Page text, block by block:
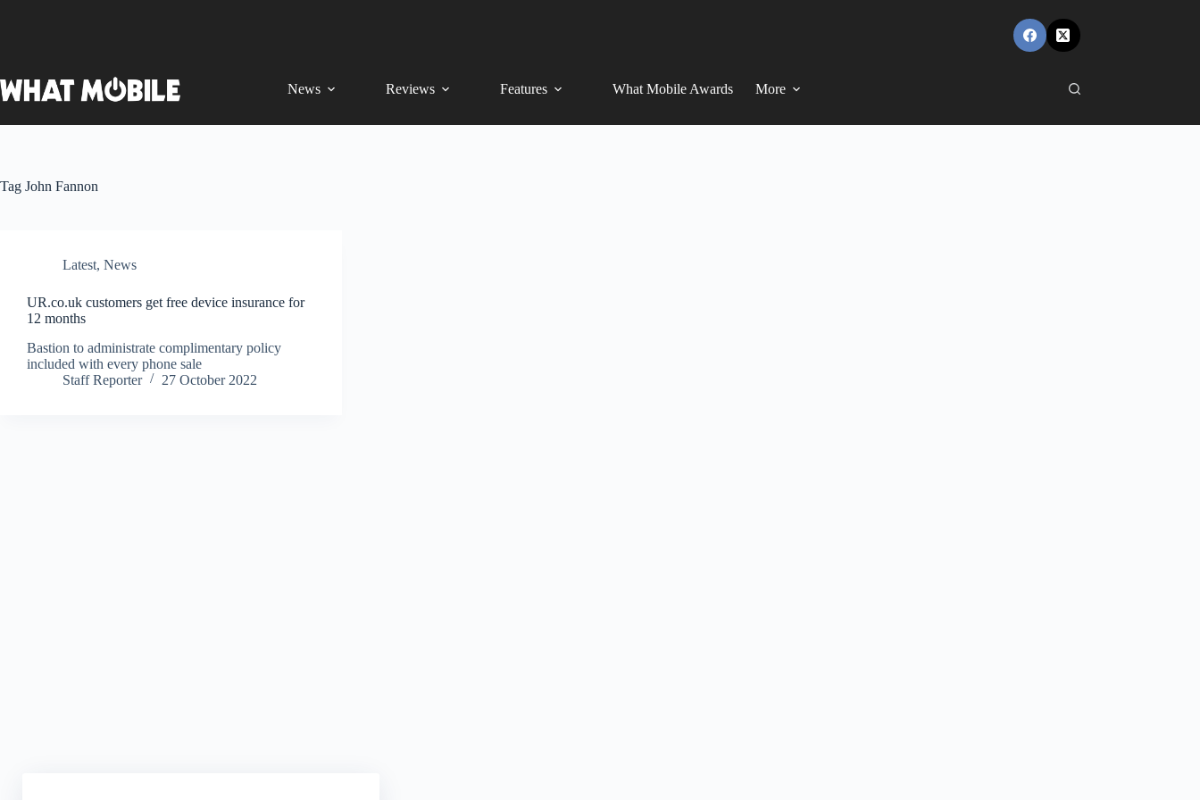
News Reviews Features What Mobile Awards More
Tag John Fannon
Latest, News
UR.co.uk customers get free device insurance for
12 months
Bastion to administrate complimentary policy
included with every phone sale
Staff Reporter
27 October 2022